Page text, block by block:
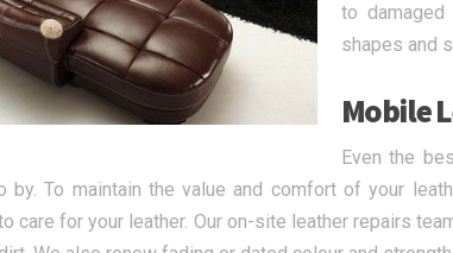
to
shapes and
Mobile
Even the
by. To maintain the value and comfort of your
care for your leather. Our on-site leather repairs